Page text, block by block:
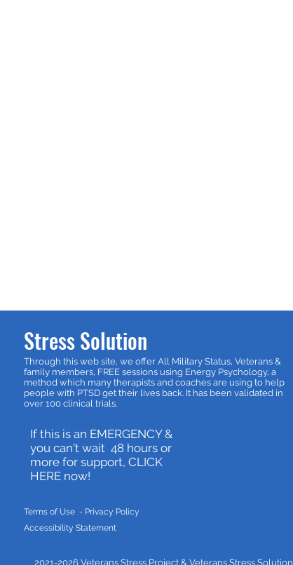
Stress Solution
Through this web site, we offer All Military Status, Veterans &
family members, FREE sessions using Energy Psychology, a
method which many therapists and coaches are using to help
people with PTSD get their lives back. It has been validated in
over 100 clinical trials.
If this is an EMERGENCY &
you can't wait 48 hours or
more for support, CLICK
HERE now!
Terms of Use - Privacy Policy
2021-2026 Veterans Stress Project & Veterans Stress Solution
Accessibility Statement